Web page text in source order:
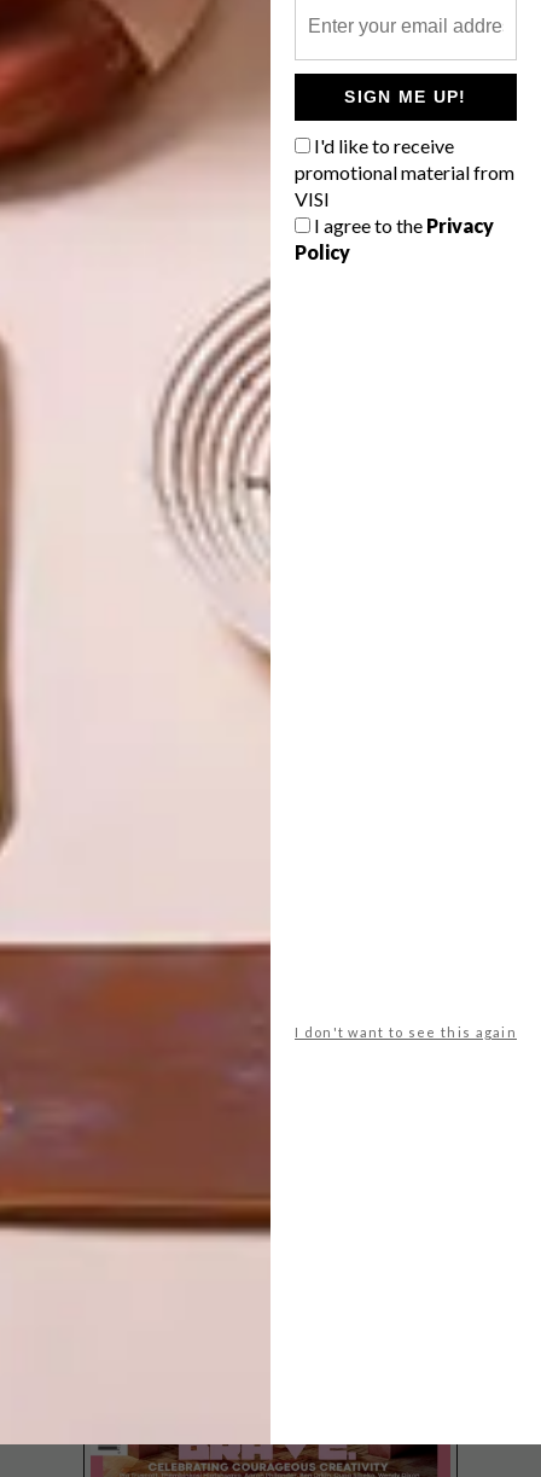
SIGN ME UP!
I'd like to receive
promotional material from
VISI
I agree to the Privacy
Policy
I don't want to see this again
fashion
Issue 67
nadine botha
philip fimmano
PREVIOUS ARTICLE
WINTER WARMERS
NEXT ARTICLE
HAPPY BIRTHDAY TATA!
OTHER ARTICLES THAT MIGHT